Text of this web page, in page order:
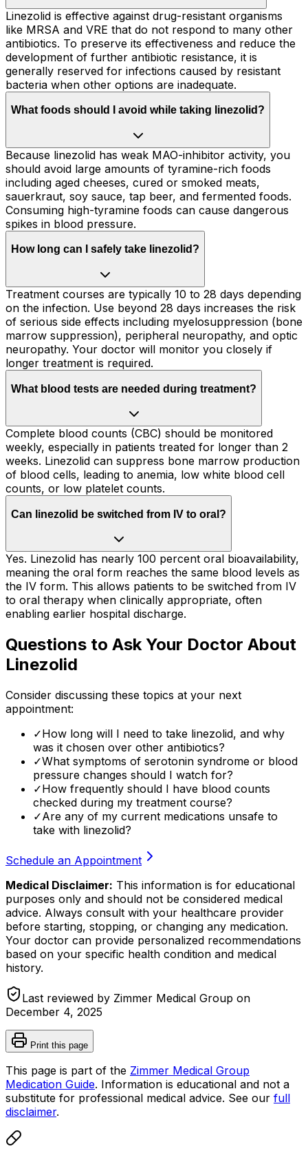
Linezolid is effective against drug-resistant organisms
like MRSA and VRE that do not respond to many other
antibiotics. To preserve its effectiveness and reduce the
development of further antibiotic resistance, it is
generally reserved for infections caused by resistant
bacteria when other options are inadequate.
What foods should I avoid while taking linezolid?
Because linezolid has weak MAO-inhibitor activity, you
should avoid large amounts of tyramine-rich foods
including aged cheeses, cured or smoked meats,
sauerkraut, soy sauce, tap beer, and fermented foods.
Consuming high-tyramine foods can cause dangerous
spikes in blood pressure.
How long can I safely take linezolid?
Treatment courses are typically 10 to 28 days depending
on the infection. Use beyond 28 days increases the risk
of serious side effects including myelosuppression (bone
marrow suppression), peripheral neuropathy, and optic
neuropathy. Your doctor will monitor you closely if
longer treatment is required.
What blood tests are needed during treatment?
Complete blood counts (CBC) should be monitored
weekly, especially in patients treated for longer than 2
weeks. Linezolid can suppress bone marrow production
of blood cells, leading to anemia, low white blood cell
counts, or low platelet counts.
Can linezolid be switched from IV to oral?
Yes. Linezolid has nearly 100 percent oral bioavailability,
meaning the oral form reaches the same blood levels as
the IV form. This allows patients to be switched from IV
to oral therapy when clinically appropriate, often
enabling earlier hospital discharge.
Questions to Ask Your Doctor About
Linezolid
Consider discussing these topics at your next
appointment:
✓How long will I need to take linezolid, and why
was it chosen over other antibiotics?
✓What symptoms of serotonin syndrome or blood
pressure changes should I watch for?
✓How frequently should I have blood counts
checked during my treatment course?
✓Are any of my current medications unsafe to
take with linezolid?
Schedule an Appointment
Medical Disclaimer: This information is for educational
purposes only and should not be considered medical
advice. Always consult with your healthcare provider
before starting, stopping, or changing any medication.
Your doctor can provide personalized recommendations
based on your specific health condition and medical
history.
Last reviewed by Zimmer Medical Group on
December 4, 2025
Print this page
This page is part of the Zimmer Medical Group
Medication Guide. Information is educational and not a
substitute for professional medical advice. See our full
disclaimer.